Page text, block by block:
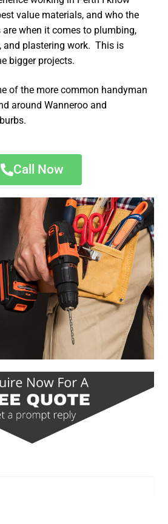
value materials, and who the
when it comes to plumbing,
and plastering work. This is
bigger projects.
of the more common handyman
around Wanneroo and
Call Now